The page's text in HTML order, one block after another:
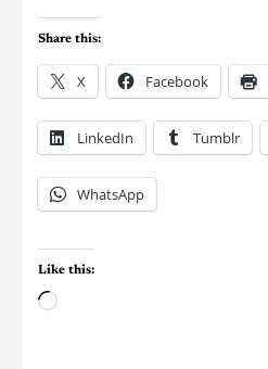
Share this:
X Facebook
LinkedIn Tumblr
WhatsApp
Like this: